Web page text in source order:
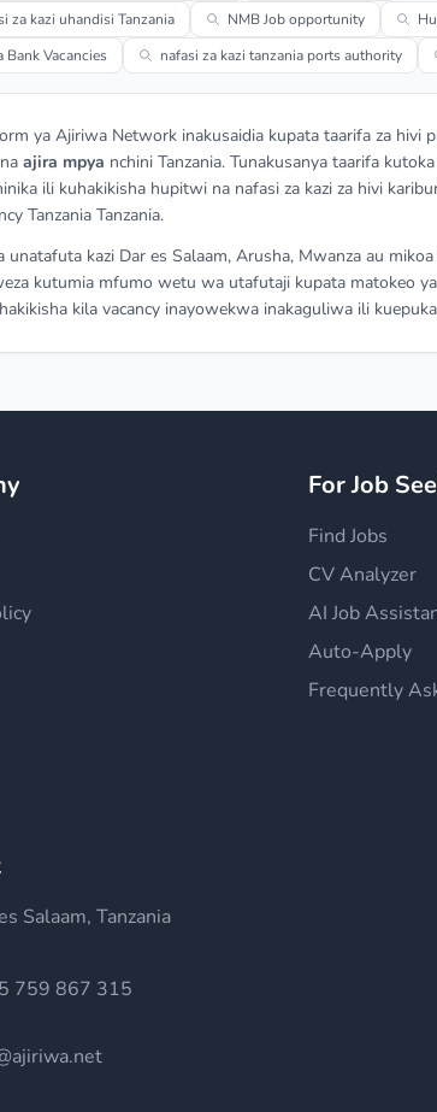
za kazi uhandisi Tanzania
NMB Job opportunity
Bank Vacancies
nafasi za kazi tanzania ports authority
ya Ajiriwa Network inakusaidia kupata taarifa za hivi
na ajira mpya nchini Tanzania. Tunakusanya taarifa
ili kuhakikisha hupitwi na nafasi za kazi za hivi
Tanzania Tanzania.
unatafuta kazi Dar es Salaam, Arusha, Mwanza au
kutumia mfumo wetu wa utafutaji kupata matokeo
kila vacancy inayowekwa inakaguliwa ili
For Job
Find Jobs
CV Analyzer
AI Job
Auto-Apply
Frequently
Salaam, Tanzania
759 867 315